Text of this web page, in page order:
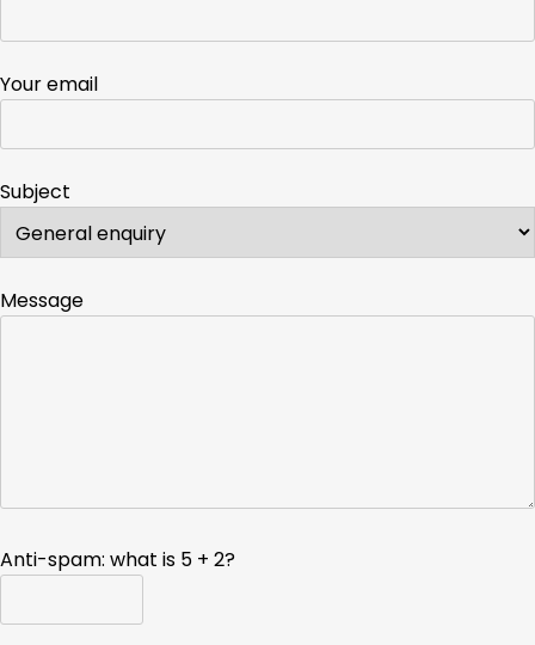
Your email
Subject
Message
Anti-spam: what is 5 + 2?